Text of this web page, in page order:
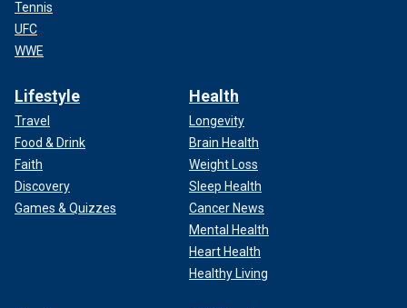
Tennis
UFC
WWE
Lifestyle
Travel
Food & Drink
Faith
Discovery
Games & Quizzes
Health
Longevity
Brain Health
Weight Loss
Sleep Health
Cancer News
Mental Health
Heart Health
Healthy Living